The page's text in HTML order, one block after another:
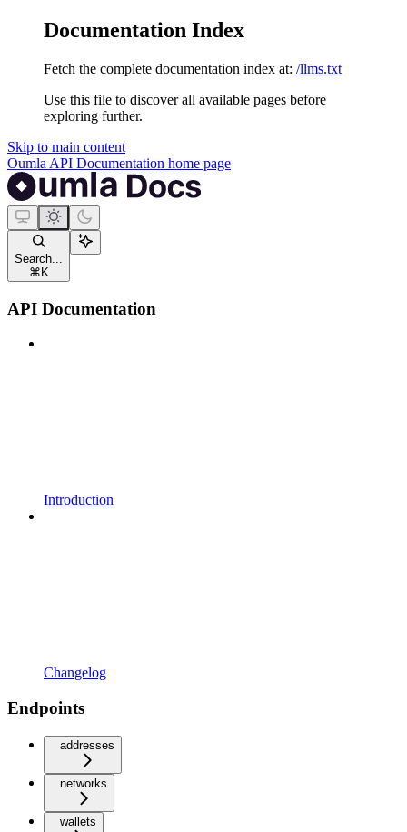
Documentation Index
Fetch the complete documentation index at: /llms.txt
Use this file to discover all available pages before
exploring further.
Skip to main content
Oumla API Documentation home page
Search...
⌘ K
API Documentation
Introduction
Changelog
Endpoints
addresses
networks
wallets